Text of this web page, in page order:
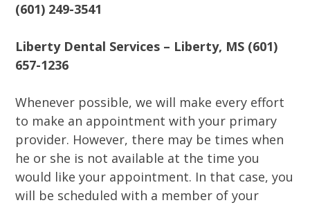
(601) 249-3541
Liberty Dental Services – Liberty, MS (601)
657-1236
Whenever possible, we will make every effort
to make an appointment with your primary
provider. However, there may be times when
he or she is not available at the time you
would like your appointment. In that case, you
will be scheduled with a member of your